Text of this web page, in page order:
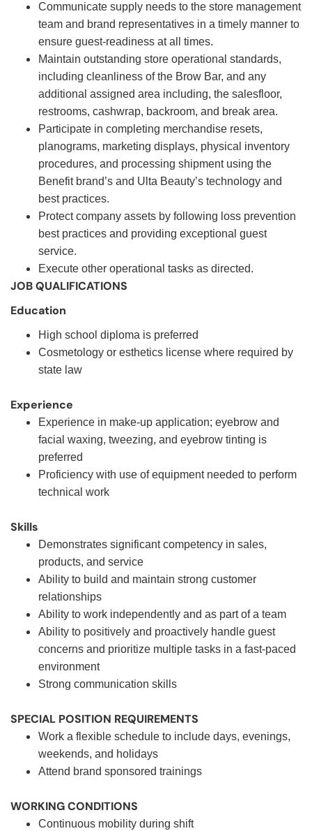
Communicate supply needs to the store management
team and brand representatives in a timely manner to
ensure guest-readiness at all times.
Maintain outstanding store operational standards,
including cleanliness of the Brow Bar, and any
additional assigned area including, the salesfloor,
restrooms, cashwrap, backroom, and break area.
Participate in completing merchandise resets,
planograms, marketing displays, physical inventory
procedures, and processing shipment using the
Benefit brand’s and Ulta Beauty’s technology and
best practices.
Protect company assets by following loss prevention
best practices and providing exceptional guest
service.
Execute other operational tasks as directed.
JOB QUALIFICATIONS
Education
High school diploma is preferred
Cosmetology or esthetics license where required by
state law
Experience
Experience in make-up application; eyebrow and
facial waxing, tweezing, and eyebrow tinting is
preferred
Proficiency with use of equipment needed to perform
technical work
Skills
Demonstrates significant competency in sales,
products, and service
Ability to build and maintain strong customer
relationships
Ability to work independently and as part of a team
Ability to positively and proactively handle guest
concerns and prioritize multiple tasks in a fast-paced
environment
Strong communication skills
SPECIAL POSITION REQUIREMENTS
Work a flexible schedule to include days, evenings,
weekends, and holidays
Attend brand sponsored trainings
WORKING CONDITIONS
Continuous mobility during shift